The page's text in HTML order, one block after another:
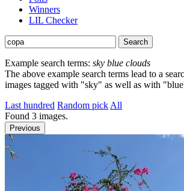
Winners
LIL Checker
Example search terms: sky blue clouds
The above example search terms lead to a
images tagged with "sky" as well as with
Last hundred Random pick All
Found 3 images.
Previous